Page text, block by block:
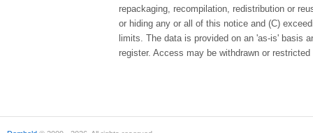
repackaging, recompilation, redistribution or
or hiding any or all of this notice and (C)
limits. The data is provided on an 'as-is' basis
register. Access may be withdrawn or